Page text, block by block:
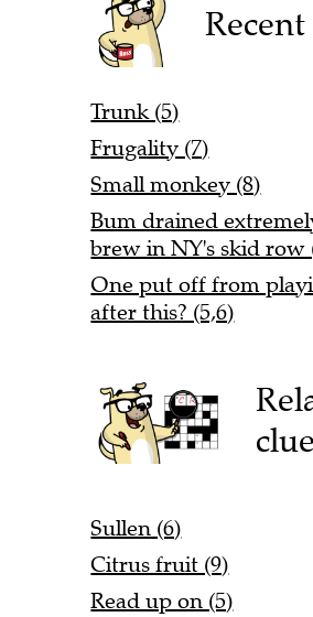
Trunk (5)
Frugality (7)
Small monkey (8)
Bum drained
brew in NY's skid row
One put off from
after this? (5,6)
Sullen (6)
Citrus fruit (9)
Read up on (5)